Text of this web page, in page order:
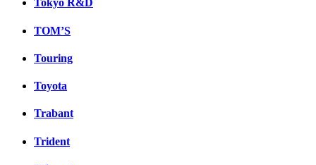
Tokyo R&D
TOM’S
Touring
Toyota
Trabant
Trident